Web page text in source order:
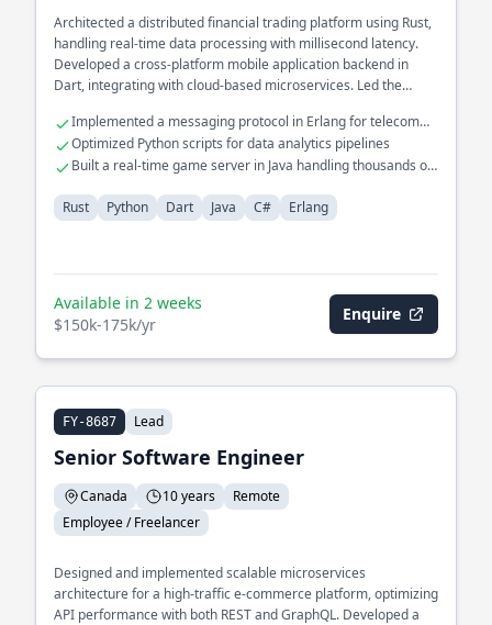
Architected a distributed financial trading platform using Rust,
handling real-time data processing with millisecond latency.
Developed a cross-platform mobile application backend in
Dart, integrating with cloud-based microservices. Led the
architecture, improving scalability and reliability.
Implemented a messaging protocol in Erlang for telecom
systems
Optimized Python scripts for data analytics pipelines
Built a real-time game server in Java handling thousands of
Rust
Python Dart Java C# Erlang
Available in 2 weeks
$150k-175k/yr
Enquire
FY-8687 Lead
Senior Software Engineer
Canada 10 years
Remote
Employee / Freelancer
Designed and implemented scalable microservices
architecture for a high-traffic e-commerce platform, optimizing
API performance with both REST and GraphQL. Developed a